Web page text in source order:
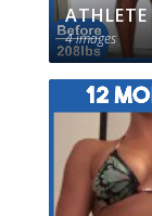
4 images